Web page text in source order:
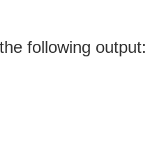
following output: